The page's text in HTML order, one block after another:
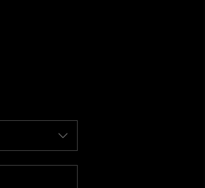
FINANCING